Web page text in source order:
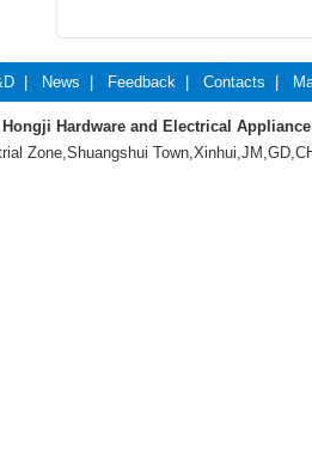
News Feedback Contacts
Hardware and Electrical
Zone,Shuangshui